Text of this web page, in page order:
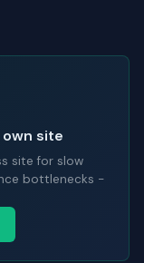
site
site for slow
bottlenecks -